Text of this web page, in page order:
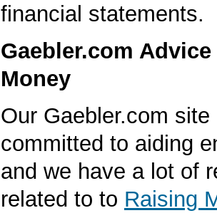
financial statements.
Gaebler.com
Money
Our Gaebler.com
committed to aiding
and we have a lot of
related to to Raising